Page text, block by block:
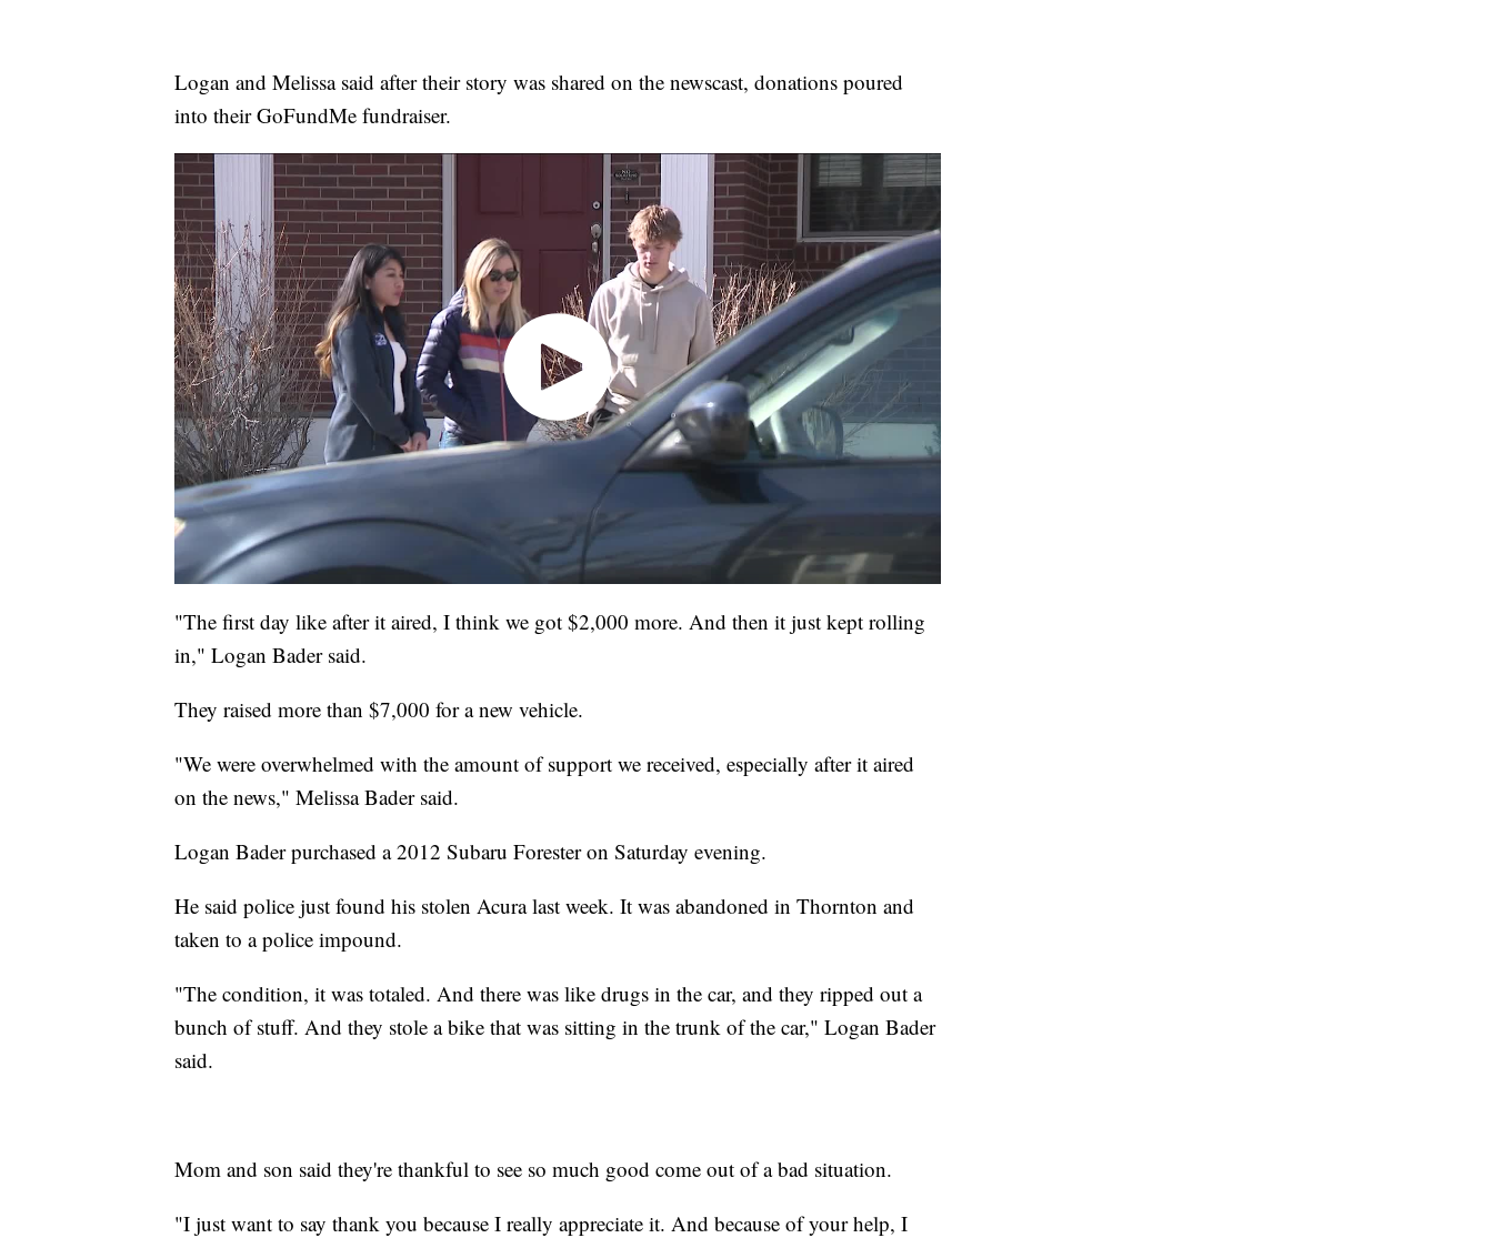
Logan and Melissa said after their story was shared on the newscast, donations poured
into their GoFundMe fundraiser.
"The first day like after it aired, I think we got $2,000 more. And then it just kept rolling
in," Logan Bader said.
They raised more than $7,000 for a new vehicle.
"We were overwhelmed with the amount of support we received, especially after it aired
on the news," Melissa Bader said.
Logan Bader purchased a 2012 Subaru Forester on Saturday evening.
He said police just found his stolen Acura last week. It was abandoned in Thornton and
taken to a police impound.
"The condition, it was totaled. And there was like drugs in the car, and they ripped out a
bunch of stuff. And they stole a bike that was sitting in the trunk of the car," Logan Bader
said.
Mom and son said they're thankful to see so much good come out of a bad situation.
"I just want to say thank you because I really appreciate it. And because of your help, I